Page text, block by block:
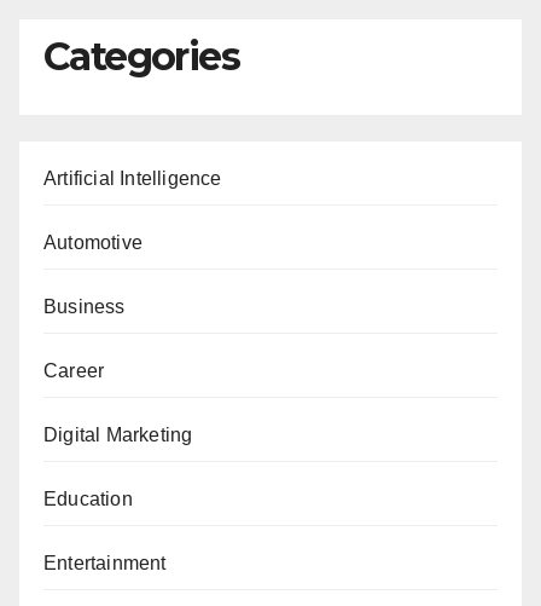
Categories
Artificial Intelligence
Automotive
Business
Career
Digital Marketing
Education
Entertainment